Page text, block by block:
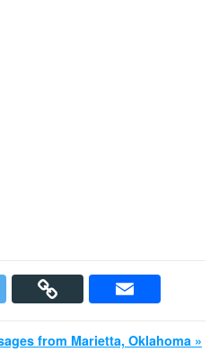
from Marietta, Oklahoma »